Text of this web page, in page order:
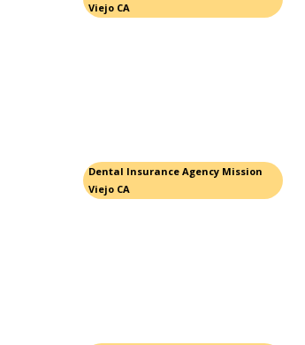
Viejo CA
Dental Insurance Agency Mission
Viejo CA